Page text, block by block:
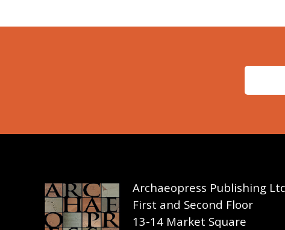
Archaeopress Publishing
First and Second Floor
13-14 Market Square